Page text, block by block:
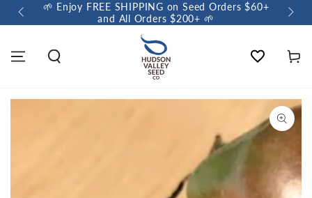
🌱 Enjoy FREE SHIPPING on Seed Orders $60+
and All Orders $200+ 🌱
🌼
Wishlist Cart